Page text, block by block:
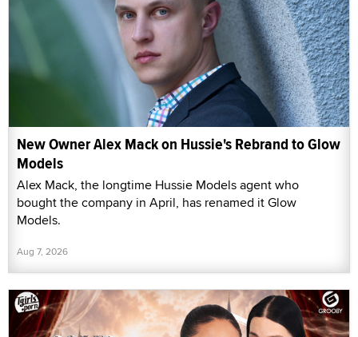
New Owner Alex Mack on Hussie's Rebrand to Glow
Models
Alex Mack, the longtime Hussie Models agent who
bought the company in April, has renamed it Glow
Models.
Aug 7, 2026